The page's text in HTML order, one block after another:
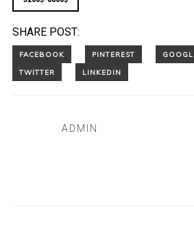
SHARE POST:
ADMIN